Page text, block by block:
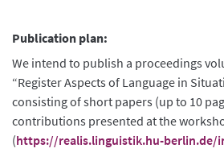
Publication plan:
We intend to publish a proceedings
“Register Aspects of Language in
consisting of short papers (up to 10
contributions presented at the
(https://realis.linguistik.hu-berlin.de/